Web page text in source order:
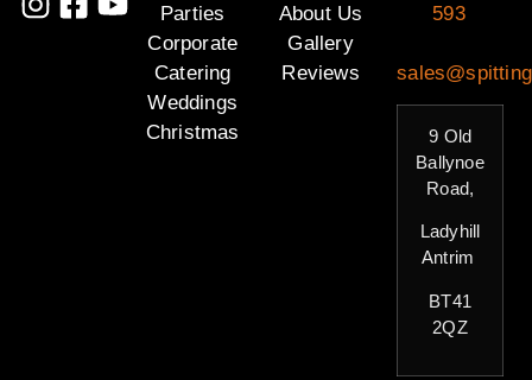
Parties
Corporate
Catering
Weddings
Christmas
About Us
Gallery
Reviews
593
9 Old
Ballynoe
Road,
Ladyhill
Antrim
BT41
2QZ